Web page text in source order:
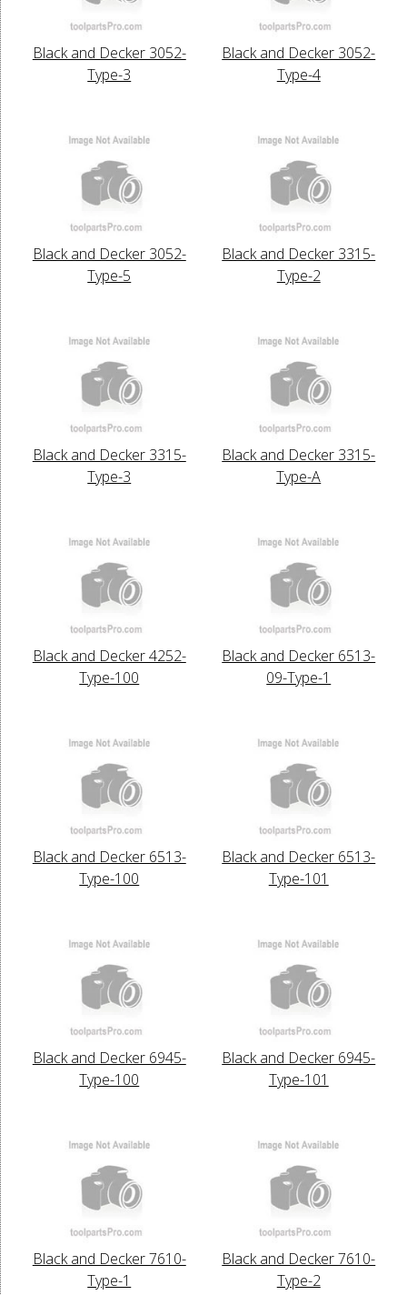
Black and Decker 3052-
Type-3
Black and Decker 3052-
Type-4
Black and Decker 3052-
Type-5
Black and Decker 3315-
Type-2
Black and Decker 3315-
Type-3
Black and Decker 3315-
Type-A
Black and Decker 4252-
Type-100
Black and Decker 6513-
09-Type-1
Black and Decker 6513-
Type-100
Black and Decker 6513-
Type-101
Black and Decker 6945-
Type-100
Black and Decker 6945-
Type-101
Black and Decker 7610-
Type-1
Black and Decker 7610-
Type-2